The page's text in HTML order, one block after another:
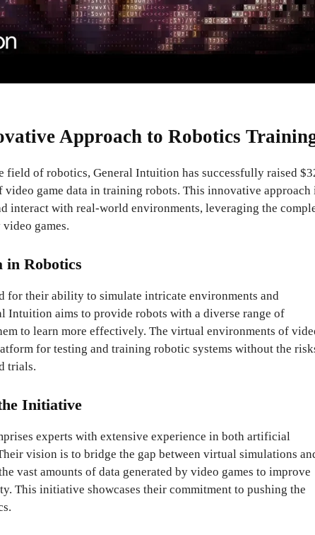
Approach to Robotics
field of robotics, General Intuition has successfully raised
game data in training robots. This innovative approach
interact with real-world environments, leveraging the
games.
in Robotics
for their ability to simulate intricate environments and
Intuition aims to provide robots with a diverse range of
to learn more effectively. The virtual environments of
for testing and training robotic systems without the
trials.
Initiative
experts with extensive experience in both artificial
vision is to bridge the gap between virtual simulations
vast amounts of data generated by video games to improve
This initiative showcases their commitment to pushing the